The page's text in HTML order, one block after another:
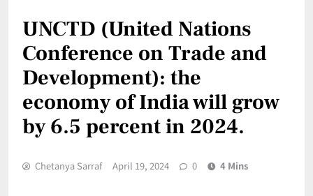
UNCTD (United Nations
Conference on Trade and
Development): the
economy of India will grow
by 6.5 percent in 2024.
Chetanya Sarraf April 19, 2024 0 4 Mins